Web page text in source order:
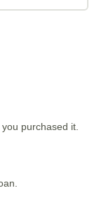
purchased it.